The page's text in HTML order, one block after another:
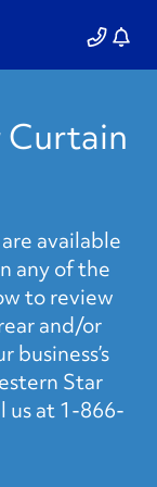
Curtain
available
any of the
to review
and/or
Star
us at 1-866-